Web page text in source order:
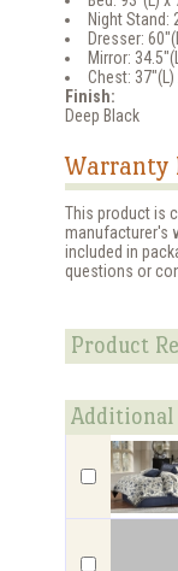
Night Stand:
Dresser:
Mirror:
Chest: 37"(L)
Finish:
Deep Black
Warranty
This product is
manufacturer's
included in
questions or
Product
Additional